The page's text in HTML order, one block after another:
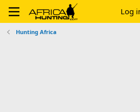
Log
Hunting Africa